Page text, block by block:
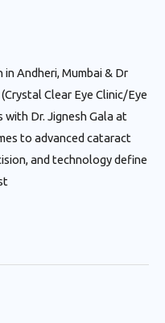
in Andheri, Mumbai & Dr
Clear Eye Clinic/Eye
Dr. Jignesh Gala at
to advanced cataract
and technology define